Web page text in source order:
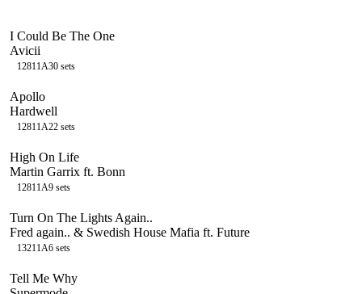
I Could Be The One
Avicii
12811A30 sets
Apollo
Hardwell
12811A22 sets
High On Life
Martin Garrix ft. Bonn
12811A9 sets
Turn On The Lights Again..
Fred again.. & Swedish House Mafia ft. Future
13211A6 sets
Tell Me Why